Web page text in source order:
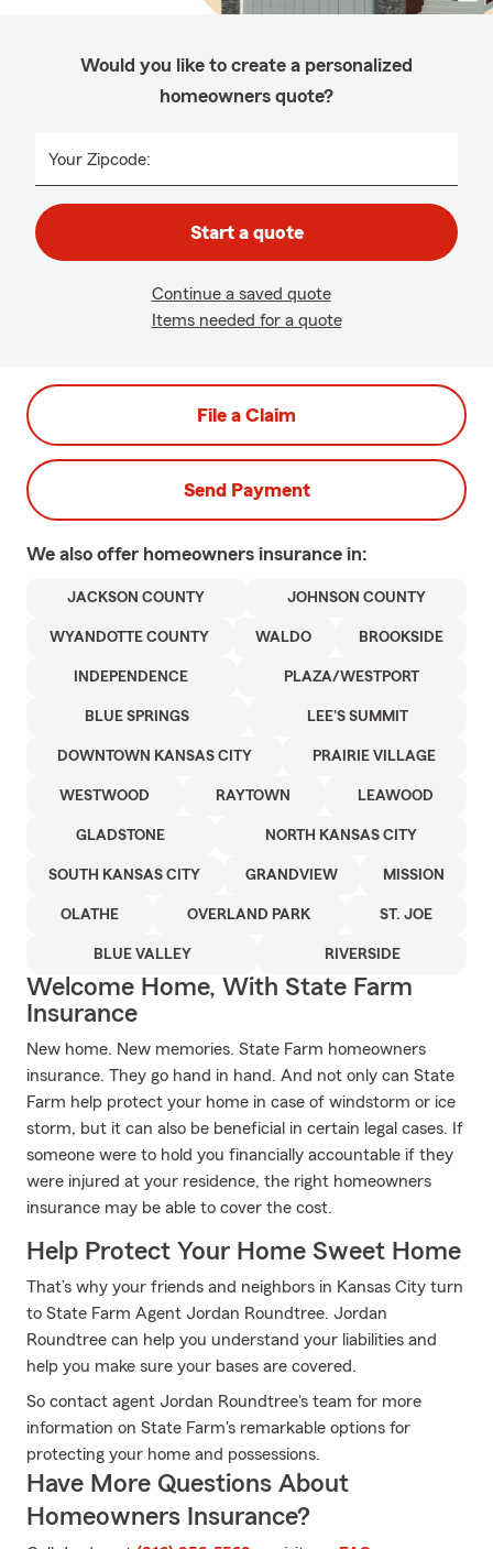
Would you like to create a personalized
homeowners quote?
Your Zipcode:
Start a quote
Continue a saved quote
Items needed for a quote
File a Claim
Send Payment
We also offer homeowners insurance in:
JACKSON COUNTY JOHNSON COUNTY
WYANDOTTE COUNTY WALDO BROOKSIDE
INDEPENDENCE PLAZA/WESTPORT
BLUE SPRINGS LEE'S SUMMIT
DOWNTOWN KANSAS CITY PRAIRIE VILLAGE
WESTWOOD RAYTOWN LEAWOOD
GLADSTONE NORTH KANSAS CITY
SOUTH KANSAS CITY GRANDVIEW MISSION
OLATHE OVERLAND PARK ST. JOE
BLUE VALLEY RIVERSIDE
Welcome Home, With State Farm
Insurance
New home. New memories. State Farm homeowners
insurance. They go hand in hand. And not only can State
Farm help protect your home in case of windstorm or ice
storm, but it can also be beneficial in certain legal cases. If
someone were to hold you financially accountable if they
were injured at your residence, the right homeowners
insurance may be able to cover the cost.
Help Protect Your Home Sweet Home
That’s why your friends and neighbors in Kansas City turn
to State Farm Agent Jordan Roundtree. Jordan
Roundtree can help you understand your liabilities and
help you make sure your bases are covered.
So contact agent Jordan Roundtree's team for more
information on State Farm's remarkable options for
protecting your home and possessions.
Have More Questions About
Homeowners Insurance?